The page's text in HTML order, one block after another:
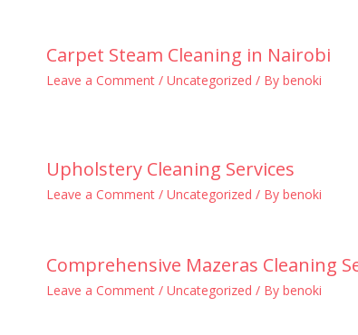
Carpet Steam Cleaning in Nairobi
Leave a Comment / Uncategorized / By benoki
Upholstery Cleaning Services
Leave a Comment / Uncategorized / By benoki
Comprehensive Mazeras Cleaning
Leave a Comment / Uncategorized / By benoki